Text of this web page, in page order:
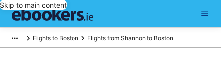
Skip to main content
Flights to Boston Flights from Shannon to Boston